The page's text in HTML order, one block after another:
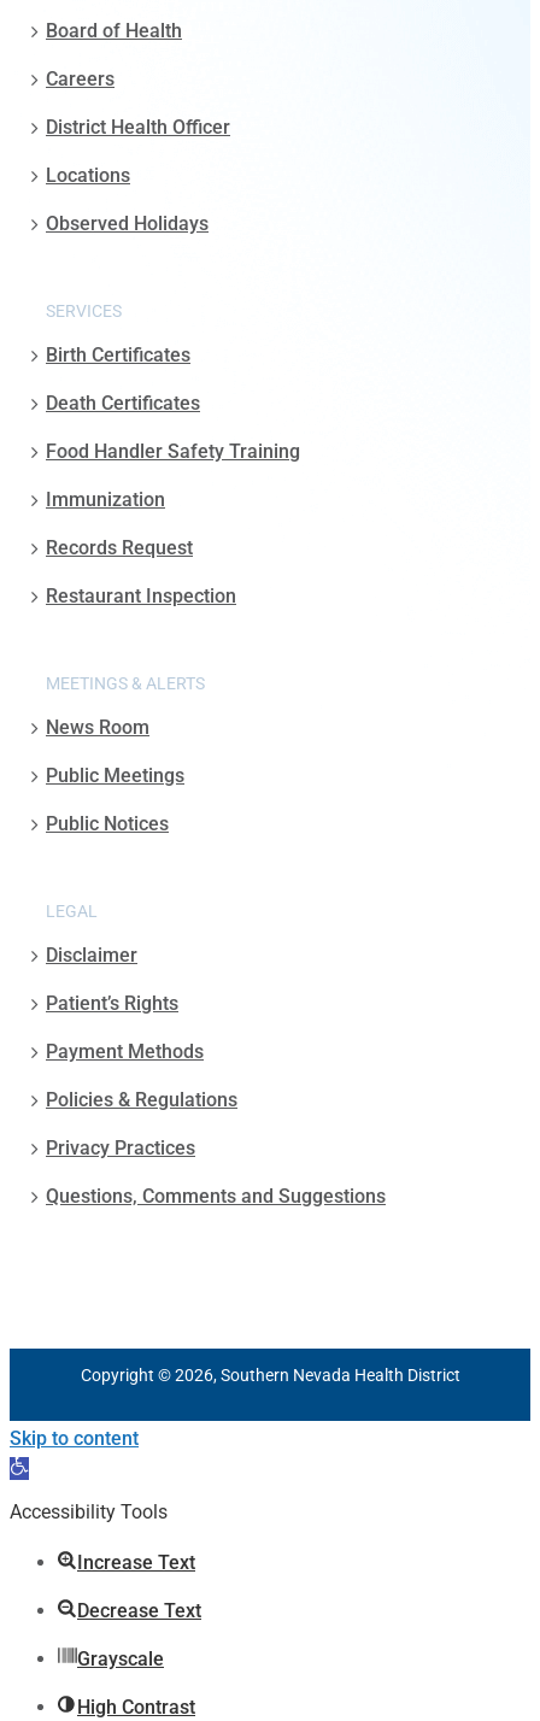
Board of Health
Careers
District Health Officer
Locations
Observed Holidays
SERVICES
Birth Certificates
Death Certificates
Food Handler Safety Training
Immunization
Records Request
Restaurant Inspection
MEETINGS & ALERTS
News Room
Public Meetings
Public Notices
LEGAL
Disclaimer
Patient’s Rights
Payment Methods
Policies & Regulations
Privacy Practices
Questions, Comments and Suggestions
Copyright © 2026, Southern Nevada Health District
Skip to content
Open
toolbar
Accessibility Tools
Increase Text
Decrease Text
Grayscale
High Contrast